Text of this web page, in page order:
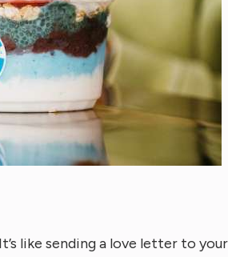
like sending a love letter to your